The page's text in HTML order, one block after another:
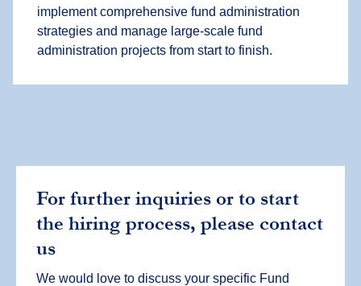
implement comprehensive fund administration
strategies and manage large-scale fund
administration projects from start to finish.
For further inquiries or to start
the hiring process, please contact
us
We would love to discuss your specific Fund